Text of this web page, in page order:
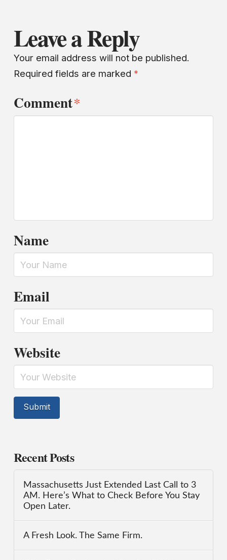
Leave a Reply
Your email address will not be published.
Required fields are marked *
Comment*
Name
Email
Website
Recent Posts
Massachusetts Just Extended Last Call to 3
AM. Here’s What to Check Before You Stay
Open Later.
A Fresh Look. The Same Firm.